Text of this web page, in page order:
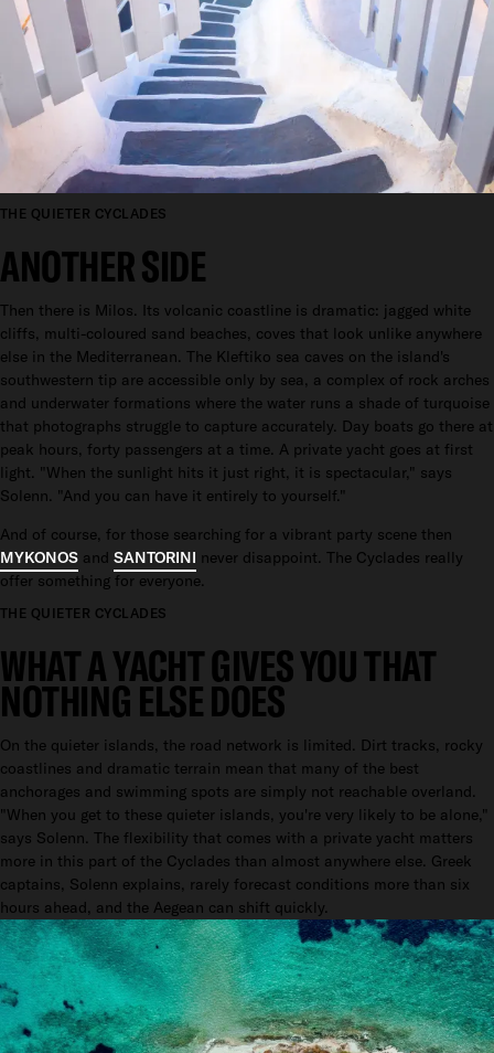
THE QUIETER CYCLADES
ANOTHER SIDE
Then there is Milos. Its volcanic coastline is dramatic: jagged white
cliffs, multi-coloured sand beaches, coves that look unlike anywhere
else in the Mediterranean. The Kleftiko sea caves on the island's
southwestern tip are accessible only by sea, a complex of rock arches
and underwater formations where the water runs a shade of turquoise
that photographs struggle to capture accurately. Day boats go there at
peak hours, forty passengers at a time. A private yacht goes at first
light. "When the sunlight hits it just right, it is spectacular," says
Solenn. "And you can have it entirely to yourself."
And of course, for those searching for a vibrant party scene then
MYKONOS and SANTORINI never disappoint. The Cyclades really
offer something for everyone.
THE QUIETER CYCLADES
WHAT A YACHT GIVES YOU THAT
NOTHING ELSE DOES
On the quieter islands, the road network is limited. Dirt tracks, rocky
coastlines and dramatic terrain mean that many of the best
anchorages and swimming spots are simply not reachable overland.
"When you get to these quieter islands, you're very likely to be alone,"
says Solenn. The flexibility that comes with a private yacht matters
more in this part of the Cyclades than almost anywhere else. Greek
captains, Solenn explains, rarely forecast conditions more than six
hours ahead, and the Aegean can shift quickly.